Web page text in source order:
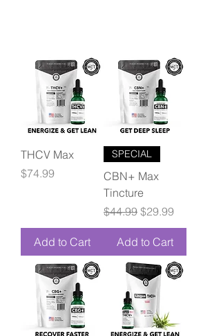
THCV Max
Price
$74.99
Add to Cart
SPECIAL
CBN+ Max
Tincture
Regular Price
$44.99 Sale Price
$29.99
Add to Cart